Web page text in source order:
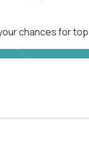
chances for